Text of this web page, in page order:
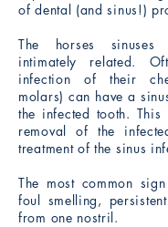
of dental (and sinus!)
The horses
intimately related.
infection of their
molars) can have a
the infected tooth.
removal of the
treatment of the sinus
The most common
foul smelling,
from one nostril.